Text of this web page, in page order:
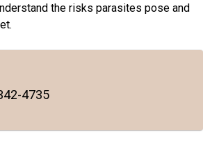
the risks parasites pose and
4735